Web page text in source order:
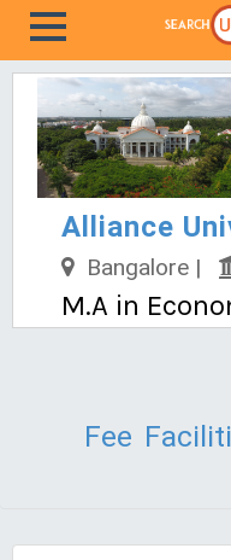
Alliance
Bangalore |
M.A in
Fee